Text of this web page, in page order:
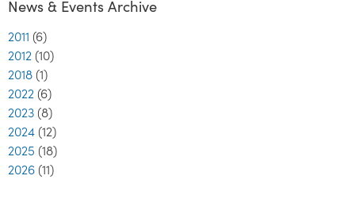
News & Events Archive
2011 (6)
2012 (10)
2018 (1)
2022 (6)
2023 (8)
2024 (12)
2025 (18)
2026 (11)